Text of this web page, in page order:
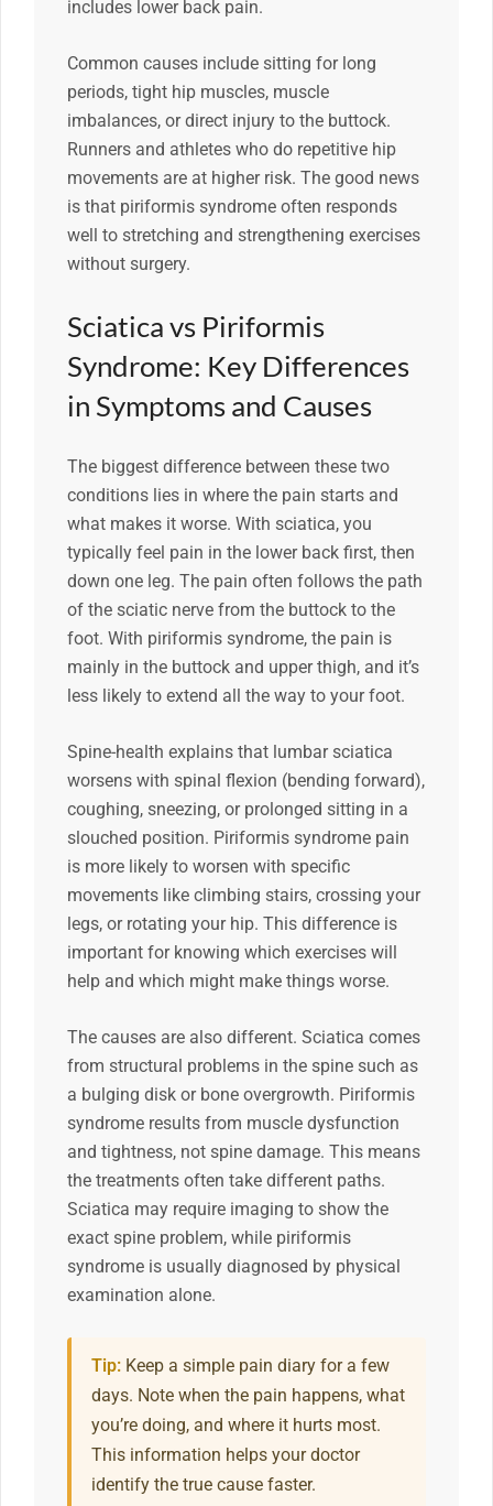
includes lower back pain.
Common causes include sitting for long
periods, tight hip muscles, muscle
imbalances, or direct injury to the buttock.
Runners and athletes who do repetitive hip
movements are at higher risk. The good news
is that piriformis syndrome often responds
well to stretching and strengthening exercises
without surgery.
Sciatica vs Piriformis
Syndrome: Key Differences
in Symptoms and Causes
The biggest difference between these two
conditions lies in where the pain starts and
what makes it worse. With sciatica, you
typically feel pain in the lower back first, then
down one leg. The pain often follows the path
of the sciatic nerve from the buttock to the
foot. With piriformis syndrome, the pain is
mainly in the buttock and upper thigh, and it’s
less likely to extend all the way to your foot.
Spine-health explains that lumbar sciatica
worsens with spinal flexion (bending forward),
coughing, sneezing, or prolonged sitting in a
slouched position. Piriformis syndrome pain
is more likely to worsen with specific
movements like climbing stairs, crossing your
legs, or rotating your hip. This difference is
important for knowing which exercises will
help and which might make things worse.
The causes are also different. Sciatica comes
from structural problems in the spine such as
a bulging disk or bone overgrowth. Piriformis
syndrome results from muscle dysfunction
and tightness, not spine damage. This means
the treatments often take different paths.
Sciatica may require imaging to show the
exact spine problem, while piriformis
syndrome is usually diagnosed by physical
examination alone.
Tip: Keep a simple pain diary for a few
days. Note when the pain happens, what
you’re doing, and where it hurts most.
This information helps your doctor
identify the true cause faster.